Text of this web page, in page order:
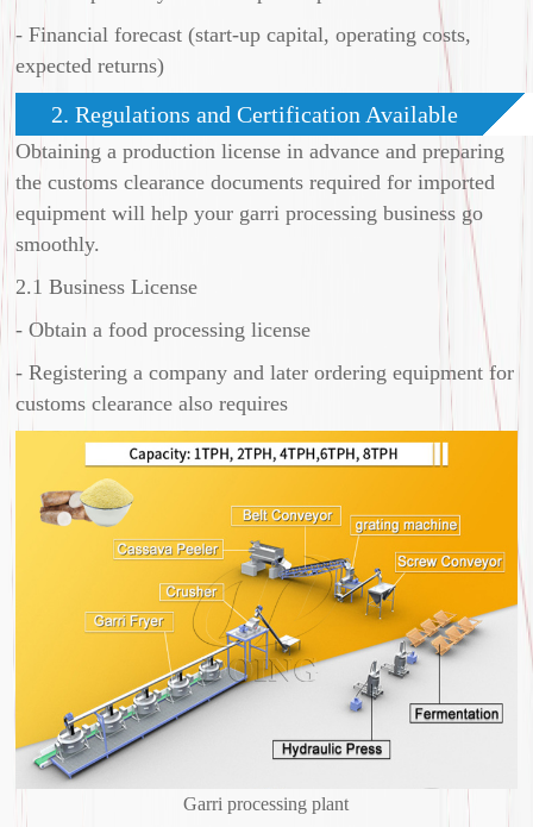
- Financial forecast (start-up capital, operating costs,
expected returns)
2. Regulations and Certification Available
Obtaining a production license in advance and preparing
the customs clearance documents required for imported
equipment will help your garri processing business go
smoothly.
2.1 Business License
- Obtain a food processing license
- Registering a company and later ordering equipment for
customs clearance also requires
Garri processing plant